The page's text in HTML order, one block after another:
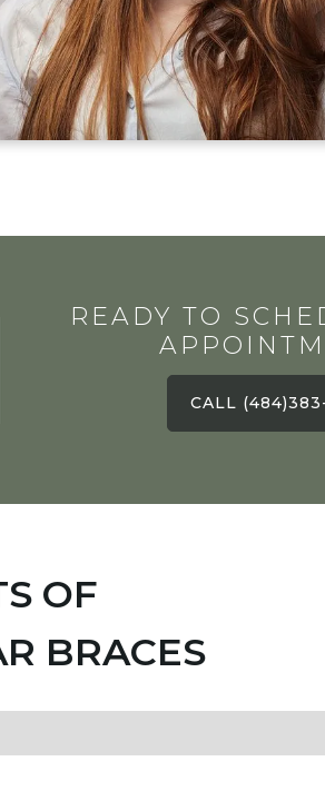
READY TO
CALL
OF
BRACES